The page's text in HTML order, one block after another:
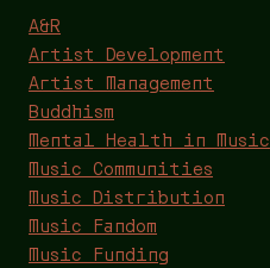
A&R
Artist Development
Artist Management
Buddhism
Mental Health in Music
Music Communities
Music Distribution
Music Fandom
Music Funding